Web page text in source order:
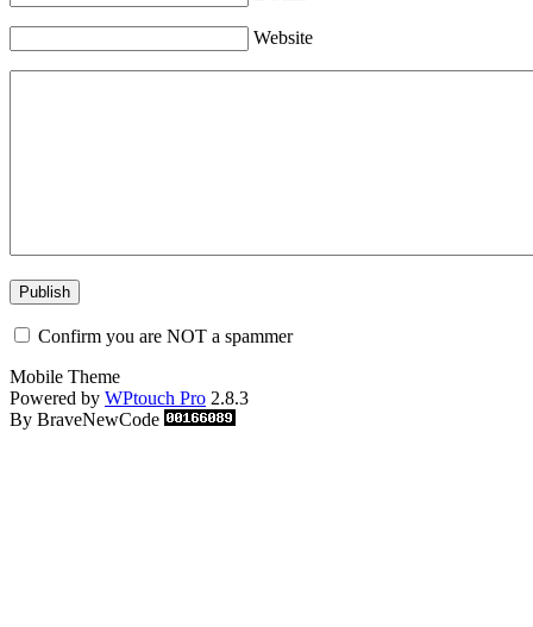
Website
Confirm you are NOT a spammer
Mobile Theme
Powered by WPtouch Pro 2.8.3
By BraveNewCode